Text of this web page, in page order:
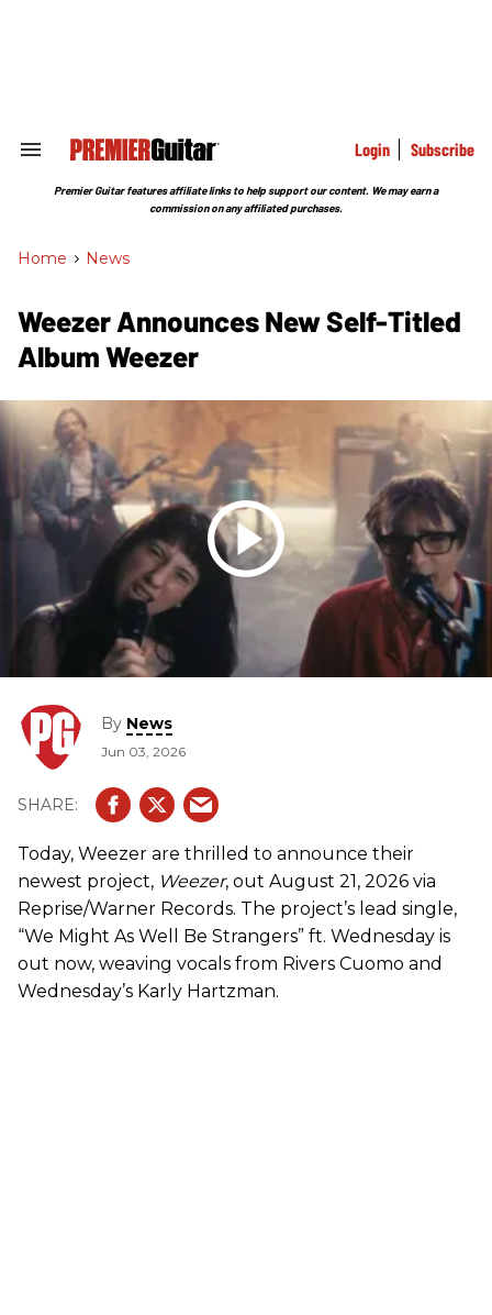
Search
Section
Login Subscribe
Premier Guitar features affiliate links to help support our content. We may earn a
commission on any affiliated purchases.
Home > News
Weezer Announces New Self-Titled
Album Weezer
By News
Jun 03, 2026
Today, Weezer are thrilled to announce their
newest project, Weezer, out August 21, 2026 via
Reprise/Warner Records. The project’s lead single,
“We Might As Well Be Strangers” ft. Wednesday is
out now, weaving vocals from Rivers Cuomo and
Wednesday’s Karly Hartzman.